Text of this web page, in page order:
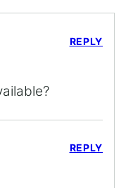
REPLY
REPLY